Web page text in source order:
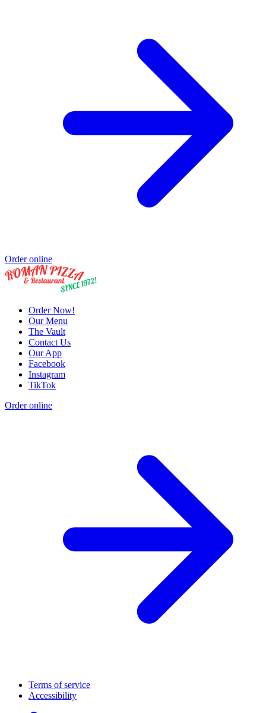
Order online
Order Now!
Our Menu
The Vault
Contact Us
Our App
Facebook
Instagram
TikTok
Order online
Terms of service
Accessibility